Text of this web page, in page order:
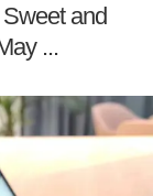
and
...